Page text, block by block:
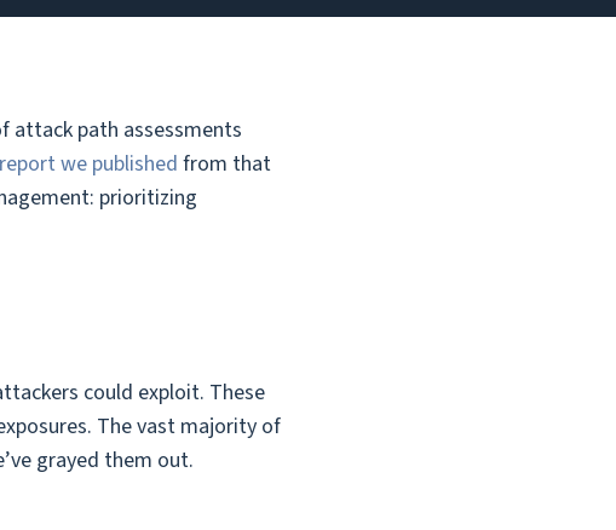
attack path assessments
report we published from that
prioritizing
could exploit. These
The vast majority of
grayed them out.